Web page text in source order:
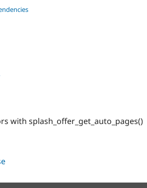
with splash_offer_get_auto_pages()